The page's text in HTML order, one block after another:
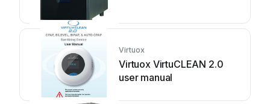
Virtuox
Virtuox VirtuCLEAN 2.0
user manual